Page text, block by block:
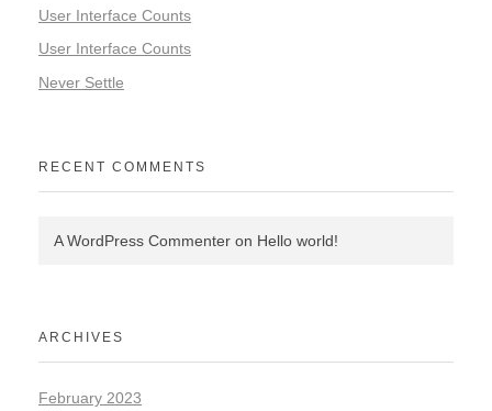
User Interface Counts
User Interface Counts
Never Settle
RECENT COMMENTS
A WordPress Commenter on Hello world!
ARCHIVES
February 2023